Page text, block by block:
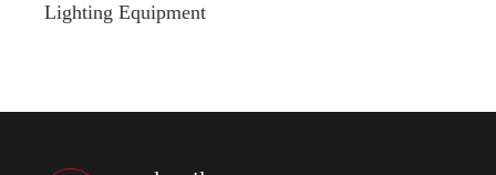
Lighting Equipment